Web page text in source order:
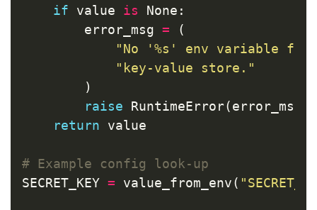
if
value is None :
error_msg =
(
"No '%s' env variable
"key-value store."
)
raise
RuntimeError(error_msg
return
value
SECRET_KEY = value_from_env(